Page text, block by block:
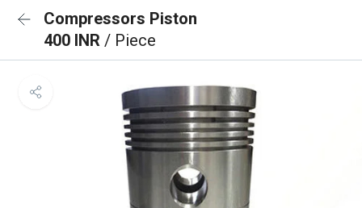
Compressors Piston
400 INR / Piece